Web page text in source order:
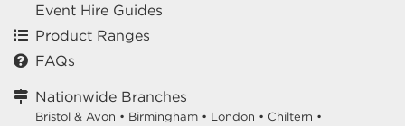
Event Hire Guides
Product Ranges
FAQs
Nationwide Branches
Bristol & Avon • Birmingham • London • Chiltern •